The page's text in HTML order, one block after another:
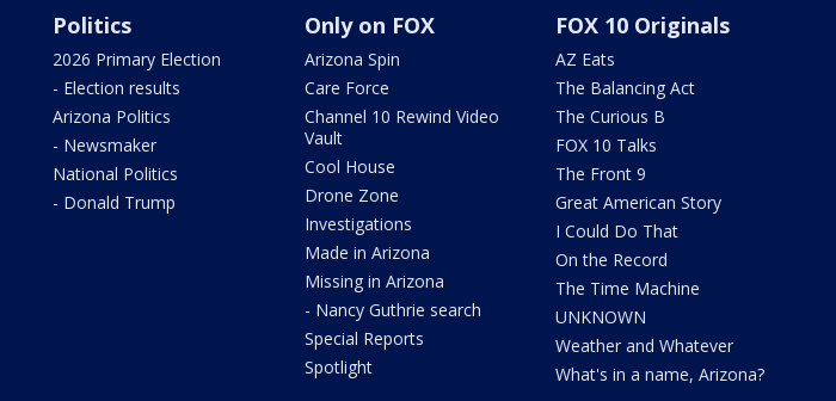
Politics
2026 Primary Election
- Election results
Arizona Politics
- Newsmaker
National Politics
- Donald Trump
Only on FOX
Arizona Spin
Care Force
Channel 10 Rewind Video
Vault
Cool House
Drone Zone
Investigations
Made in Arizona
Missing in Arizona
- Nancy Guthrie search
Special Reports
Spotlight
FOX 10 Originals
AZ Eats
The Balancing Act
The Curious B
FOX 10 Talks
The Front 9
Great American Story
I Could Do That
On the Record
The Time Machine
UNKNOWN
Weather and Whatever
What's in a name, Arizona?